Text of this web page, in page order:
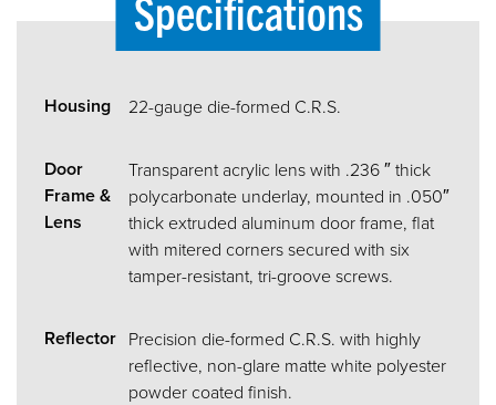
Housing 22-gauge die-formed C.R.S.
Door
Frame &
Lens
Transparent acrylic lens with .236 ″ thick
polycarbonate underlay, mounted in .050″
thick extruded aluminum door frame, flat
with mitered corners secured with six
tamper-resistant, tri-groove screws.
Reflector Precision die-formed C.R.S. with highly
reflective, non-glare matte white polyester
powder coated finish.